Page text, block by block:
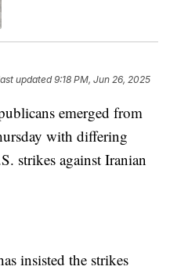
updated9:18 PM, Jun 26, 2025
emerged from
with differing
strikes against Iranian
insisted the strikes